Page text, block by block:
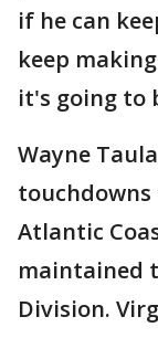
if he can
keep
it's going to
Wayne
touchdowns
Atlantic
maintained
Division.